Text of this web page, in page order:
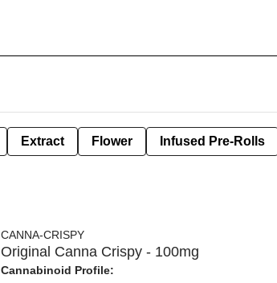
Extract Flower Infused Pre-Rolls
CANNA-CRISPY
Original Canna Crispy - 100mg
Cannabinoid Profile: